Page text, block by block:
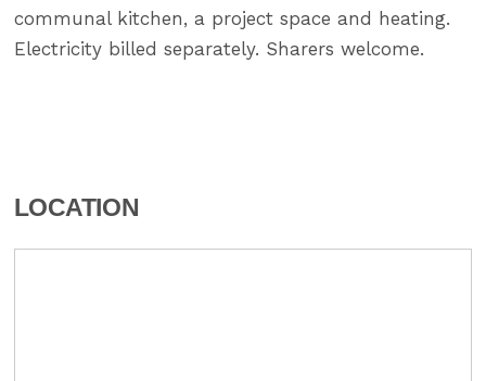
communal kitchen, a project space and heating.
Electricity billed separately. Sharers welcome.
LOCATION